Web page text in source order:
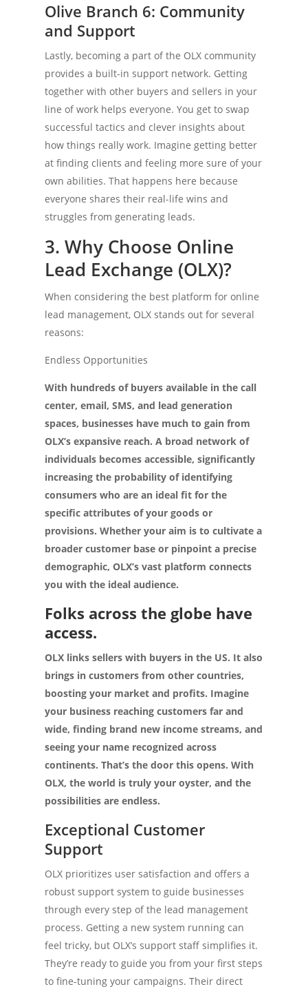
Olive Branch 6: Community
and Support
Lastly, becoming a part of the OLX community
provides a built-in support network. Getting
together with other buyers and sellers in your
line of work helps everyone. You get to swap
successful tactics and clever insights about
how things really work. Imagine getting better
at finding clients and feeling more sure of your
own abilities. That happens here because
everyone shares their real-life wins and
struggles from generating leads.
3. Why Choose Online
Lead Exchange (OLX)?
When considering the best platform for online
lead management, OLX stands out for several
reasons:
Endless Opportunities
With hundreds of buyers available in the call
center, email, SMS, and lead generation
spaces, businesses have much to gain from
OLX’s expansive reach. A broad network of
individuals becomes accessible, significantly
increasing the probability of identifying
consumers who are an ideal fit for the
specific attributes of your goods or
provisions. Whether your aim is to cultivate a
broader customer base or pinpoint a precise
demographic, OLX’s vast platform connects
you with the ideal audience.
Folks across the globe have
access.
OLX links sellers with buyers in the US. It also
brings in customers from other countries,
boosting your market and profits. Imagine
your business reaching customers far and
wide, finding brand new income streams, and
seeing your name recognized across
continents. That’s the door this opens. With
OLX, the world is truly your oyster, and the
possibilities are endless.
Exceptional Customer
Support
OLX prioritizes user satisfaction and offers a
robust support system to guide businesses
through every step of the lead management
process. Getting a new system running can
feel tricky, but OLX’s support staff simplifies it.
They’re ready to guide you from your first steps
to fine-tuning your campaigns. Their direct